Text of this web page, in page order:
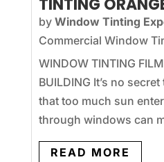
TINTING
by Window Tinting
Commercial Window
WINDOW TINTING
BUILDING It’s no
that too much sun
through windows can
READ MORE